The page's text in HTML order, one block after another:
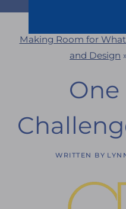
Making Room for
and Design
One
WRITTEN BY